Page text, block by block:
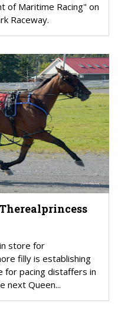
of Maritime Racing" on
Raceway.
store for
filly is establishing
for pacing distaffers in
next Queen...